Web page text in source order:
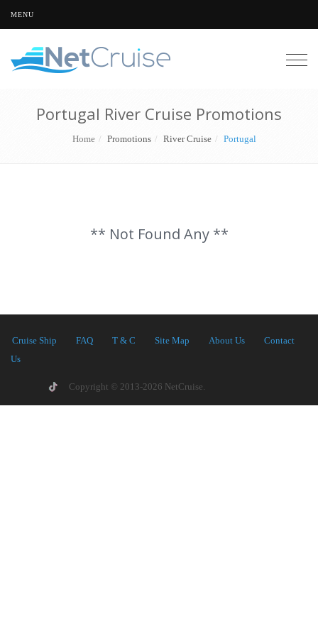
MENU
Portugal River Cruise Promotions
Home Promotions River Cruise Portugal
** Not Found Any **
Cruise Ship FAQ T & C Site Map About Us
Contact
Us
Copyright © 2013-2026 NetCruise.